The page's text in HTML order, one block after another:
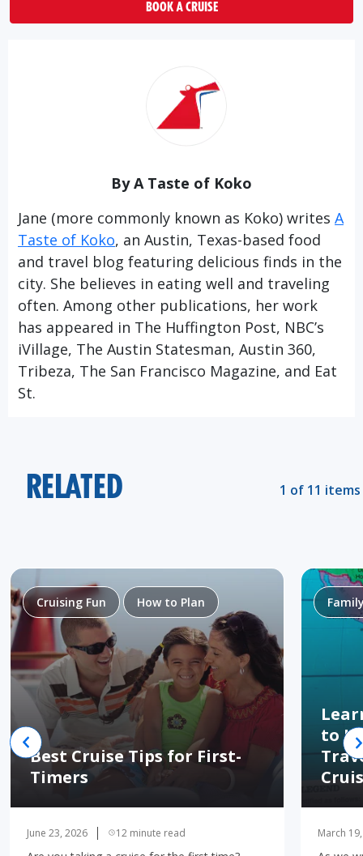
BOOK A CRUISE
By A Taste of Koko
Jane (more commonly known as Koko) writes A
Taste of Koko, an Austin, Texas-based food
and travel blog featuring delicious finds in the
city. She believes in eating well and traveling
often. Among other publications, her work
has appeared in The Huffington Post, NBC’s
iVillage, The Austin Statesman, Austin 360,
Tribeza, The San Francisco Magazine, and Eat
St.
RELATED 1 of 11 items
Cruising Fun How to Plan
Best Cruise Tips for First-
Timers
June 23, 2026 12 minute read
to
March